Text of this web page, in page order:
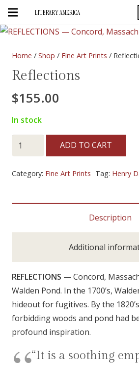
LITERARY AMERICA
Home / Shop / Fine Art Prints /
Reflections
$155.00
In stock
Reflections
quantity
ADD TO CART
Category: Fine Art Prints Tag: Henry
Description
Additional
REFLECTIONS — Concord,
Walden Pond. In the 1700’s,
hideout for fugitives. By the
forbidding woods and pond had
profound inspiration.
“It is a soothing